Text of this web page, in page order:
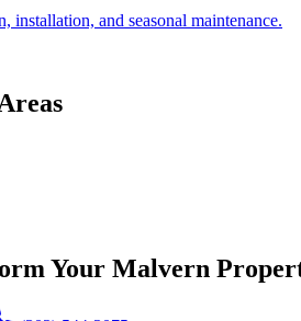
installation, and seasonal maintenance.
Your Malvern